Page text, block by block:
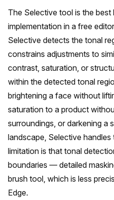
The Selective tool is the best
implementation in a free
Selective detects the tonal
constrains adjustments to
contrast, saturation, or
within the detected tonal
brightening a face without
saturation to a product
surroundings, or darkening a
landscape, Selective
limitation is that tonal
boundaries — detailed
brush tool, which is less
Edge.